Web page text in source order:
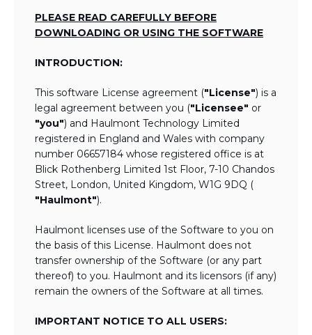
PLEASE READ CAREFULLY BEFORE
DOWNLOADING OR USING THE SOFTWARE
INTRODUCTION:
This software License agreement ("License") is a
legal agreement between you ("Licensee" or
"you") and Haulmont Technology Limited
registered in England and Wales with company
number 06657184 whose registered office is at
Blick Rothenberg Limited 1st Floor, 7-10 Chandos
Street, London, United Kingdom, W1G 9DQ (
"Haulmont").
Haulmont licenses use of the Software to you on
the basis of this License. Haulmont does not
transfer ownership of the Software (or any part
thereof) to you. Haulmont and its licensors (if any)
remain the owners of the Software at all times.
IMPORTANT NOTICE TO ALL USERS: